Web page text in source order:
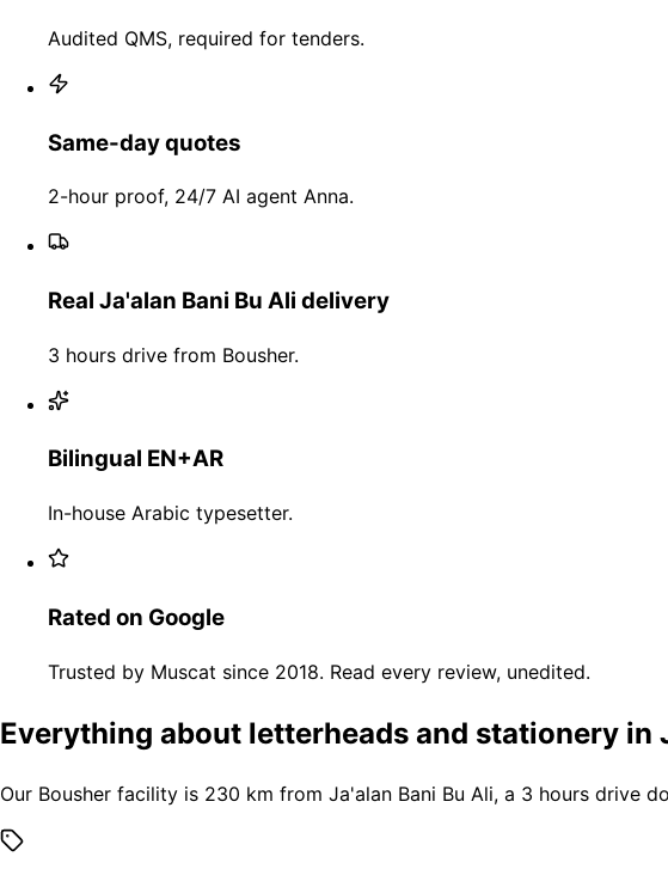
Audited QMS, required for tenders.
Same-day quotes
2-hour proof, 24/7 AI agent Anna.
Real Ja'alan Bani Bu Ali delivery
3 hours drive from Bousher.
Bilingual EN+AR
In-house Arabic typesetter.
Rated on Google
Trusted by Muscat since 2018. Read every review, unedited.
Everything about letterheads and stationery in
Our Bousher facility is 230 km from Ja'alan Bani Bu Ali, a 3 hours drive